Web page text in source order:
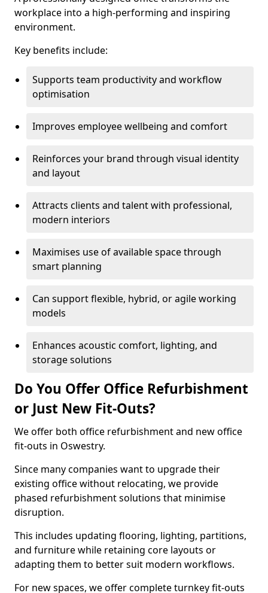
workplace into a high-performing and inspiring
environment.
Key benefits include:
Supports team productivity and workflow
optimisation
Improves employee wellbeing and comfort
Reinforces your brand through visual identity
and layout
Attracts clients and talent with professional,
modern interiors
Maximises use of available space through
smart planning
Can support flexible, hybrid, or agile working
models
Enhances acoustic comfort, lighting, and
storage solutions
Do You Offer Office Refurbishment
or Just New Fit-Outs?
We offer both office refurbishment and new office
fit-outs in Oswestry.
Since many companies want to upgrade their
existing office without relocating, we provide
phased refurbishment solutions that minimise
disruption.
This includes updating flooring, lighting, partitions,
and furniture while retaining core layouts or
adapting them to better suit modern workflows.
For new spaces, we offer complete turnkey fit-outs